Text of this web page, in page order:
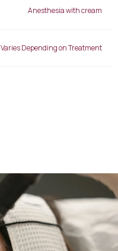
Anesthesia with cream
Varies Depending on Treatment